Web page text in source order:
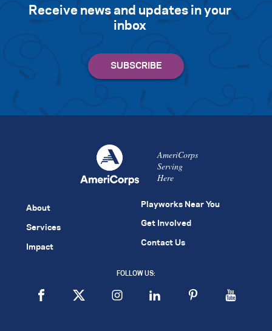
Receive news and updates in your
inbox
AmeriCorps
Serving
Here
About
Services
Impact
Playworks Near You
Get Involved
Contact Us
FOLLOW US: